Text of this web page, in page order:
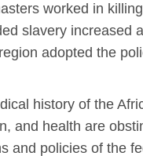
worked in
slavery
adopted the
history of the
and health are
and policies of the